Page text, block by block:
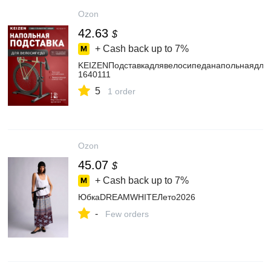
Ozon
42.63 $
+ Cash back up to 7%
1640111
5 1 order
Ozon
45.07 $
+ Cash back up to 7%
ЮбкаDREAMWHITEЛето2026
- Few orders